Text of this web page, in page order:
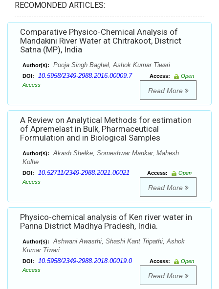
RECOMONDED ARTICLES:
Comparative Physico-Chemical Analysis of
Mandakini River Water at Chitrakoot, District
Satna (MP), India
Author(s): Pooja Singh Baghel, Ashok Kumar Tiwari
DOI: 10.5958/2349-2988.2016.00009.7 Access:
Open
Access
Read More
A Review on Analytical Methods for estimation
of Apremelast in Bulk, Pharmaceutical
Formulation and in Biological Samples
Author(s):
Akash Shelke, Someshwar Mankar, Mahesh
Kolhe
DOI: 10.52711/2349-2988.2021.00021 Access:
Open
Access
Read More
Physico-chemical analysis of Ken river water in
Panna District Madhya Pradesh, India.
Author(s):
Ashwani Awasthi, Shashi Kant Tripathi, Ashok
Kumar Tiwari
DOI: 10.5958/2349-2988.2018.00019.0 Access:
Open
Access
Read More